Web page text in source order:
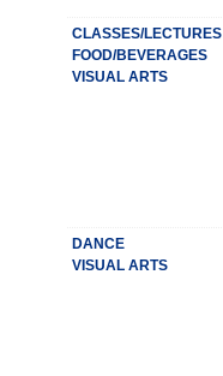
CLASSES/LECTURES
FOOD/BEVERAGES
VISUAL ARTS
DANCE
VISUAL ARTS